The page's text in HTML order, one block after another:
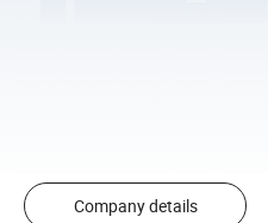
Company details